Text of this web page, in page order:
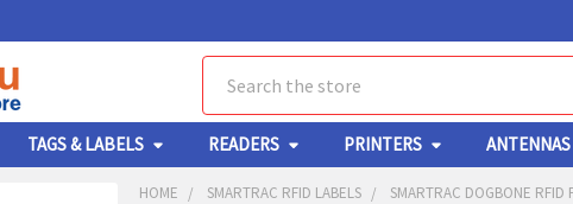
TAGS & LABELS READERS PRINTERS ANTENNAS
HOME SMARTRAC RFID LABELS SMARTRAC DOGBONE